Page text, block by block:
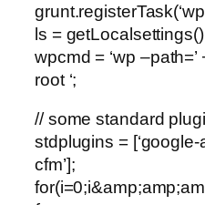
ls =
wpcmd = ‘wp
root ‘;
// some standard
stdplugins = [‘google-
cfm’];